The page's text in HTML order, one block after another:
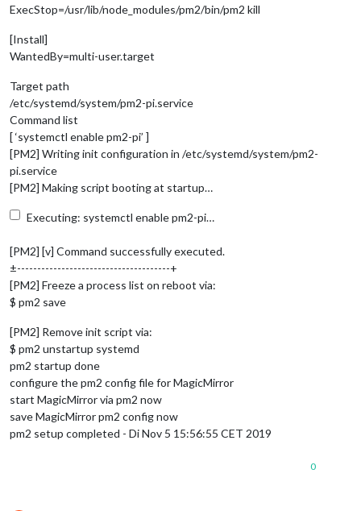
ExecStop=/usr/lib/node_modules/pm2/bin/pm2 kill
[Install]
WantedBy=multi-user.target
Target path
/etc/systemd/system/pm2-pi.service
Command list
[ ‘systemctl enable pm2-pi’ ]
[PM2] Writing init configuration in /etc/systemd/system/pm2-
pi.service
[PM2] Making script booting at startup…
Executing: systemctl enable pm2-pi…
[PM2] [v] Command successfully executed.
±--------------------------------------+
[PM2] Freeze a process list on reboot via:
$ pm2 save
[PM2] Remove init script via:
$ pm2 unstartup systemd
pm2 startup done
configure the pm2 config file for MagicMirror
start MagicMirror via pm2 now
save MagicMirror pm2 config now
pm2 setup completed - Di Nov 5 15:56:55 CET 2019
0